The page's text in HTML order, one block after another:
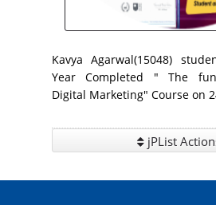
Kavya Agarwal(15048)
Year Completed " The
Digital Marketing" Course on
jPList